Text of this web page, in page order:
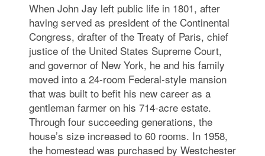
When John Jay left public life in 1801, after
having served as president of the Continental
Congress, drafter of the Treaty of Paris, chief
justice of the United States Supreme Court,
and governor of New York, he and his family
moved into a 24-room Federal-style mansion
that was built to befit his new career as a
gentleman farmer on his 714-acre estate.
Through four succeeding generations, the
house’s size increased to 60 rooms. In 1958,
the homestead was purchased by Westchester